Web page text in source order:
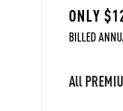
ONLY
BILLED
All